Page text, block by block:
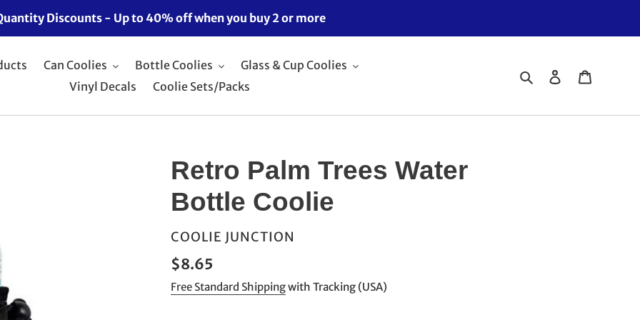
Discounts - Up to 40% off when you buy 2 or more
Can Coolies Bottle Coolies
Glass & Cup Coolies
Vinyl Decals
Coolie Sets/Packs
Search Log in
Retro Palm Trees Water
Bottle Coolie
VENDOR
COOLIE JUNCTION
Regular
price
$8.65
Free Standard Shippingwith Tracking (USA)